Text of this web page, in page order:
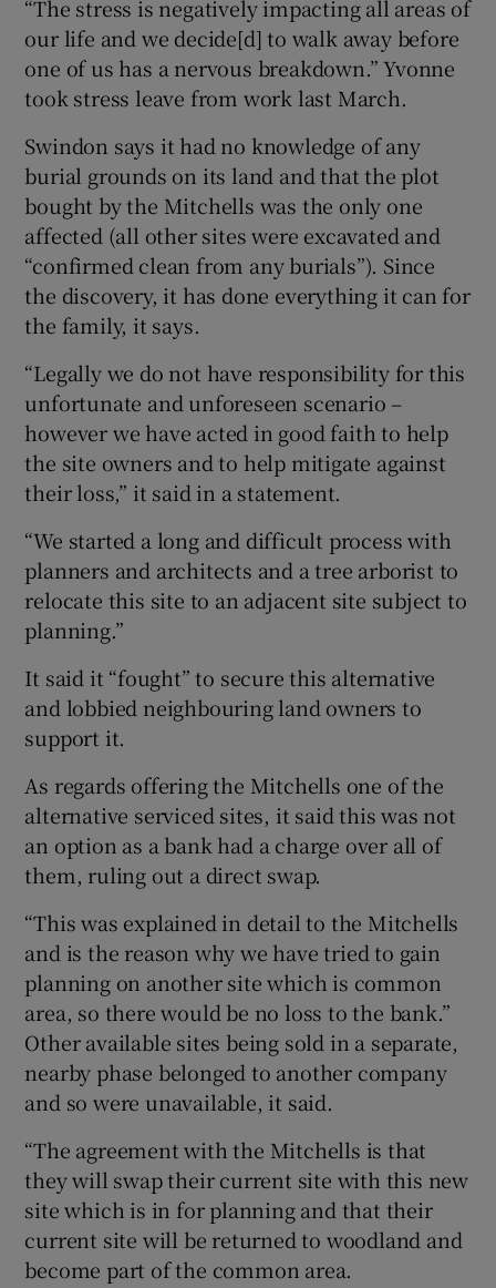
“The stress is negatively impacting all areas of
our life and we decide[d] to walk away before
one of us has a nervous breakdown.” Yvonne
took stress leave from work last March.
Swindon says it had no knowledge of any
burial grounds on its land and that the plot
bought by the Mitchells was the only one
affected (all other sites were excavated and
“confirmed clean from any burials”). Since
the discovery, it has done everything it can for
the family, it says.
“Legally we do not have responsibility for this
unfortunate and unforeseen scenario –
however we have acted in good faith to help
the site owners and to help mitigate against
their loss,” it said in a statement.
“We started a long and difficult process with
planners and architects and a tree arborist to
relocate this site to an adjacent site subject to
planning.”
It said it “fought” to secure this alternative
and lobbied neighbouring land owners to
support it.
As regards offering the Mitchells one of the
alternative serviced sites, it said this was not
an option as a bank had a charge over all of
them, ruling out a direct swap.
“This was explained in detail to the Mitchells
and is the reason why we have tried to gain
planning on another site which is common
area, so there would be no loss to the bank.”
Other available sites being sold in a separate,
nearby phase belonged to another company
and so were unavailable, it said.
“The agreement with the Mitchells is that
they will swap their current site with this new
site which is in for planning and that their
current site will be returned to woodland and
become part of the common area.